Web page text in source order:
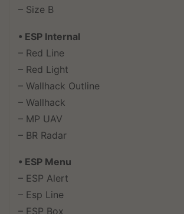
– Size B
• ESP Internal
– Red Line
– Red Light
– Wallhack Outline
– Wallhack
– MP UAV
– BR Radar
• ESP Menu
– ESP Alert
– Esp Line
– ESP Box